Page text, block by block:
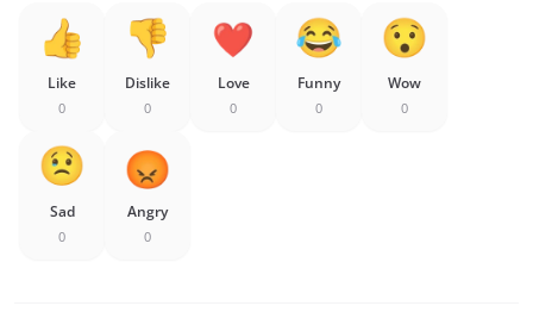
Like
0
Dislike
0
Love
0
Funny
0
Wow
0
Sad
0
Angry
0